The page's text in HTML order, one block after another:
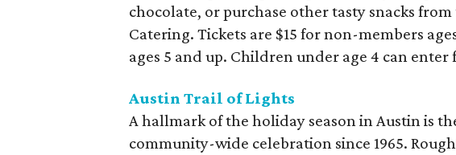
chocolate, or purchase other tasty snacks
Catering. Tickets are $15 for non-members
ages 5 and up. Children under age 4 can enter
Austin Trail of Lights
A hallmark of the holiday season in Austin is
community-wide celebration since 1965.